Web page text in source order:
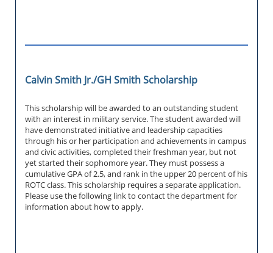
Calvin Smith Jr./GH Smith Scholarship
This scholarship will be awarded to an outstanding student
with an interest in military service. The student awarded will
have demonstrated initiative and leadership capacities
through his or her participation and achievements in campus
and civic activities, completed their freshman year, but not
yet started their sophomore year. They must possess a
cumulative GPA of 2.5, and rank in the upper 20 percent of his
ROTC class. This scholarship requires a separate application.
Please use the following link to contact the department for
information about how to apply.